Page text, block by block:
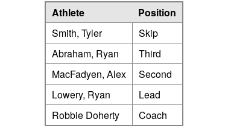
Athlete
Position
Smith, Tyler
Skip
Abraham, Ryan
Third
MacFadyen, Alex
Second
Lowery, Ryan
Lead
Robbie Doherty
Coach